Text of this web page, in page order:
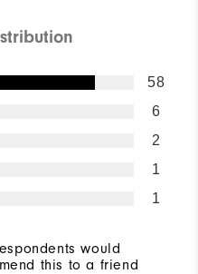
58
6
2
1
1
would
this to a friend